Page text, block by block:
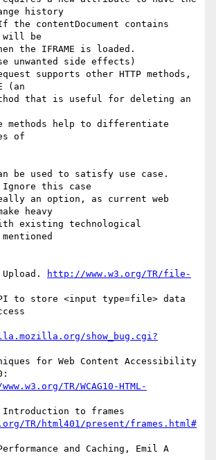
history
will be
the IFRAME is loaded.
unwanted side effects)
supports other HTTP methods,
(an
that is useful for deleting an
methods help to differentiate
of
be used to satisfy use case.
this case
an option, as current web
heavy
existing technological
http://www.w3.org/TR/file-
to store <input type=file> data
show_bug.cgi?
for Web Content Accessibility
TR/WCAG10-HTML-
TR/html401/present/frames.html#
and Caching, Emil A